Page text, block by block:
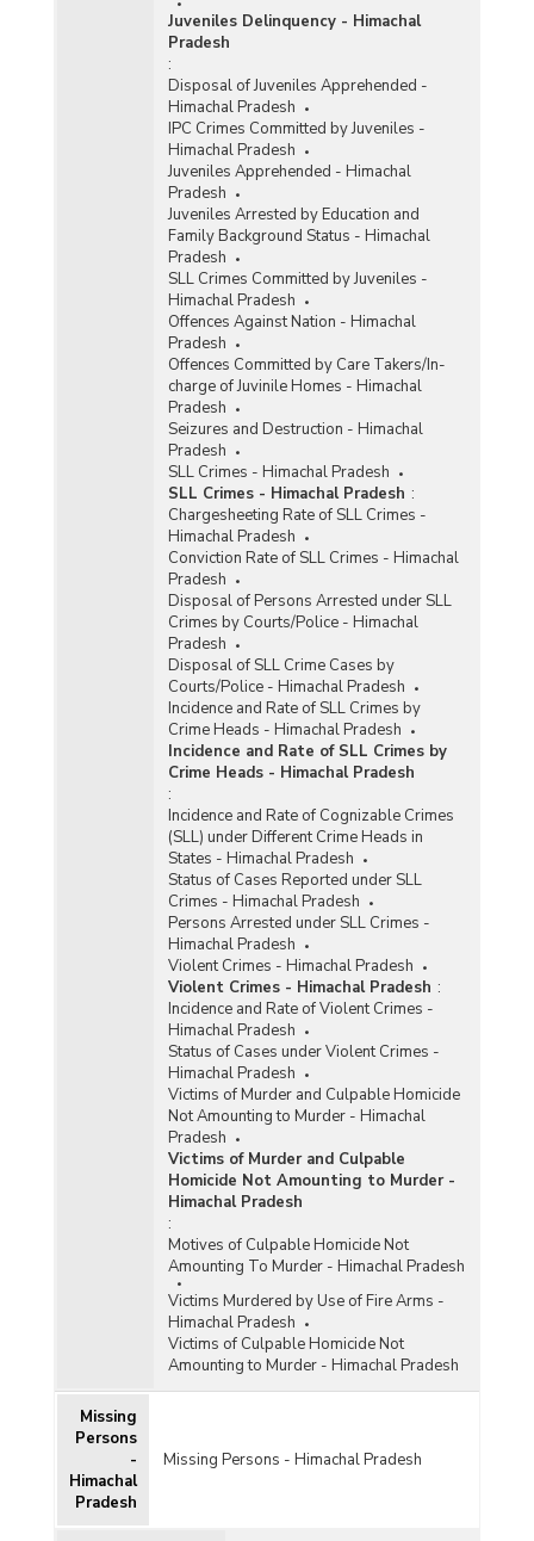
Juveniles Delinquency - Himachal
Pradesh
:
Disposal of Juveniles Apprehended -
Himachal Pradesh
IPC Crimes Committed by Juveniles -
Himachal Pradesh
Juveniles Apprehended - Himachal
Pradesh
Juveniles Arrested by Education and
Family Background Status - Himachal
Pradesh
SLL Crimes Committed by Juveniles -
Himachal Pradesh
Offences Against Nation - Himachal
Pradesh
Offences Committed by Care Takers/In-
charge of Juvinile Homes - Himachal
Pradesh
Seizures and Destruction - Himachal
Pradesh
SLL Crimes - Himachal Pradesh
SLL Crimes - Himachal Pradesh :
Chargesheeting Rate of SLL Crimes -
Himachal Pradesh
Conviction Rate of SLL Crimes - Himachal
Pradesh
Disposal of Persons Arrested under SLL
Crimes by Courts/Police - Himachal
Pradesh
Disposal of SLL Crime Cases by
Courts/Police - Himachal Pradesh
Incidence and Rate of SLL Crimes by
Crime Heads - Himachal Pradesh
Incidence and Rate of SLL Crimes by
Crime Heads - Himachal Pradesh
:
Incidence and Rate of Cognizable Crimes
(SLL) under Different Crime Heads in
States - Himachal Pradesh
Status of Cases Reported under SLL
Crimes - Himachal Pradesh
Persons Arrested under SLL Crimes -
Himachal Pradesh
Violent Crimes - Himachal Pradesh
Violent Crimes - Himachal Pradesh :
Incidence and Rate of Violent Crimes -
Himachal Pradesh
Status of Cases under Violent Crimes -
Himachal Pradesh
Victims of Murder and Culpable Homicide
Not Amounting to Murder - Himachal
Pradesh
Victims of Murder and Culpable
Homicide Not Amounting to Murder -
Himachal Pradesh
:
Motives of Culpable Homicide Not
Amounting To Murder - Himachal Pradesh
Victims Murdered by Use of Fire Arms -
Himachal Pradesh
Victims of Culpable Homicide Not
Amounting to Murder - Himachal Pradesh
Missing
Persons
-
Himachal
Pradesh
Missing Persons - Himachal Pradesh